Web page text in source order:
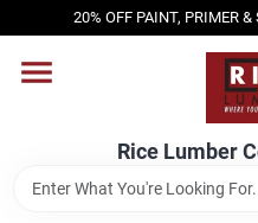
to
20% OFF PAINT, PRIMER
Rice Lumber
HOME
SHOP PRODUCTS